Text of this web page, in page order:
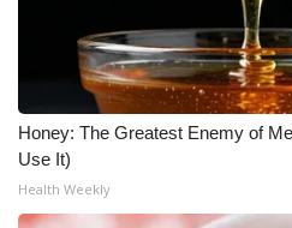
Contact Us
Employment
WCBI FCC Reports
Intern With Us
Honey: The Greatest Enemy of
Use It)
Health Weekly